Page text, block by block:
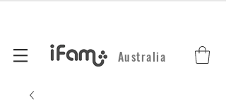
Australia